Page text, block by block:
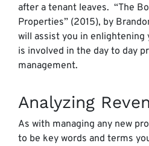
after a tenant leaves. “The
Properties” (2015), by
will assist you in enlightening
is involved in the day to day
management.
Analyzing
As with managing any new
to be key words and terms